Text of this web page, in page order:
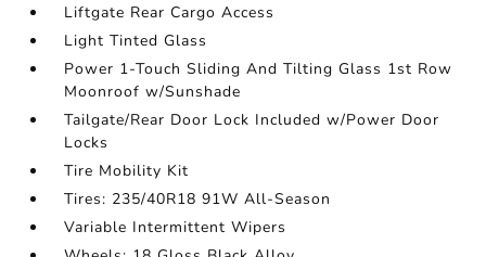
Liftgate Rear Cargo Access
Light Tinted Glass
Power 1-Touch Sliding And Tilting Glass 1st Row
Moonroof w/Sunshade
Tailgate/Rear Door Lock Included w/Power Door
Locks
Tire Mobility Kit
Tires: 235/40R18 91W All-Season
Variable Intermittent Wipers